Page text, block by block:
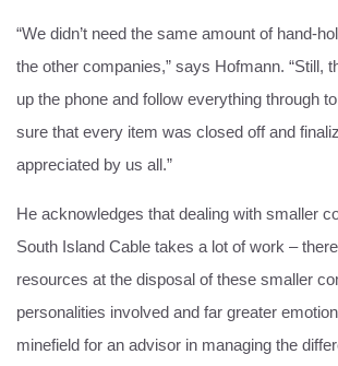
“We didn’t need the same amount of hand-
the other companies,” says Hofmann. “Still,
up the phone and follow everything through
sure that every item was closed off and
appreciated by us all.”
He acknowledges that dealing with smaller
South Island Cable takes a lot of work –
resources at the disposal of these smaller
personalities involved and far greater
minefield for an advisor in managing the